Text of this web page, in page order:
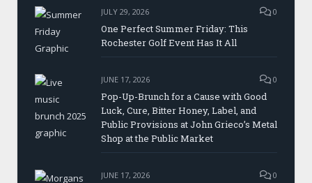
JULY 29, 2026 0
One Perfect Summer Friday: This
Rochester Golf Event Has It All
JUNE 17, 2026 0
Pop-Up-Brunch for a Cause with Good
Luck, Cure, Bitter Honey, Label, and
Public Provisions at John Grieco’s Metal
Shop at the Public Market
JUNE 17, 2026 0